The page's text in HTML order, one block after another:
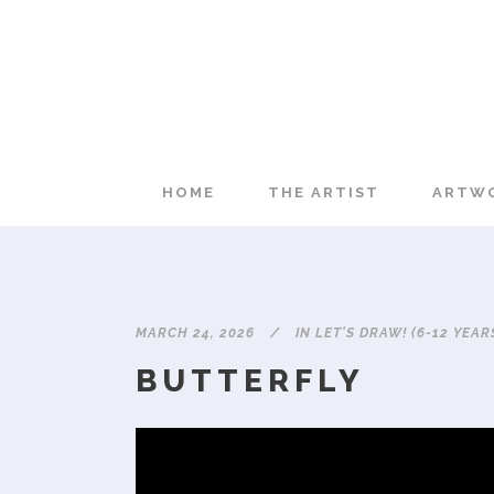
HOME THE ARTIST
MARCH 24, 2026 IN LET'S DRAW! (6-12
BUTTERFLY